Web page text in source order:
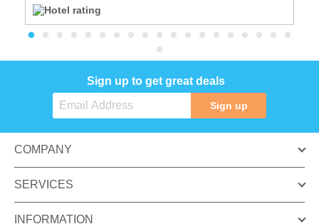
Sign up to get great deals
Sign up
COMPANY
SERVICES
INFORMATION